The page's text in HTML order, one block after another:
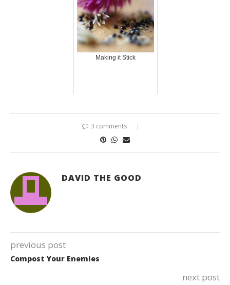
Making it Stick
3 comments
DAVID THE GOOD
previous post
Compost Your Enemies
next post